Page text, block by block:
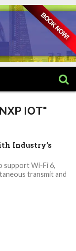
IOT"
Industry’s
support Wi-Fi 6,
transmit and